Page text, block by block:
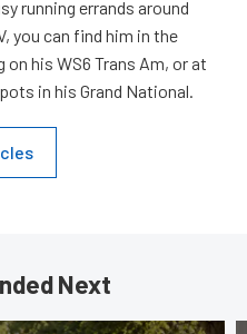
running errands around
you can find him in the
on his WS6 Trans Am, or at
in his Grand National.
Next